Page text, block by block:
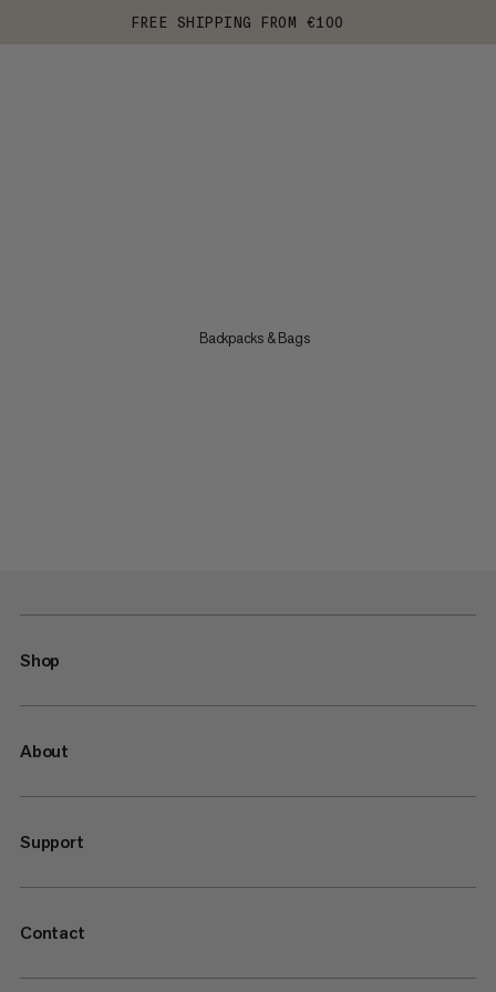
FREE SHIPPING FROM €100
Backpacks & Bags
Shop
About
Support
Contact